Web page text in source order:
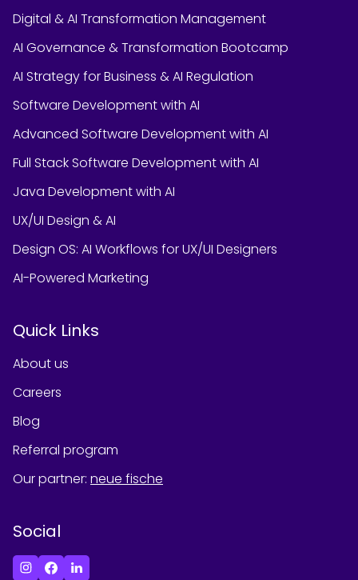
Digital & AI Transformation Management
AI Governance & Transformation Bootcamp
AI Strategy for Business & AI Regulation
Software Development with AI
Advanced Software Development with AI
Full Stack Software Development with AI
Java Development with AI
UX/UI Design & AI
Design OS: AI Workflows for UX/UI Designers
AI-Powered Marketing
Quick Links
About us
Careers
Blog
Referral program
Our partner: neue fische
Social